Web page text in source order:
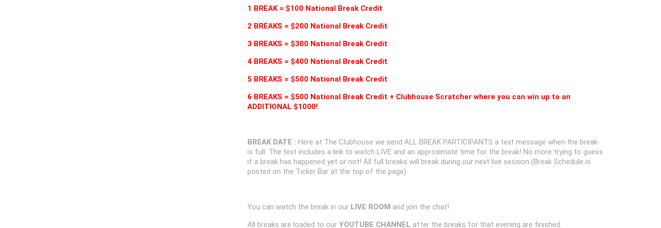
1 BREAK = $100 National Break Credit
2 BREAKS = $200 National Break Credit
3 BREAKS = $300 National Break Credit
4 BREAKS = $400 National Break Credit
5 BREAKS = $500 National Break Credit
6 BREAKS = $500 National Break Credit + Clubhouse Scratcher where you can win up to an
ADDITIONAL $1000!
BREAK DATE : Here at The Clubhouse we send ALL BREAK PARTICIPANTS a text message when the break
is full. The text includes a link to watch LIVE and an approximate time for the break! No more trying to guess
if a break has happened yet or not! All full breaks will break during our next live session (Break Schedule is
posted on the Ticker Bar at the top of the page)
You can watch the break in our LIVE ROOM and join the chat!
All breaks are loaded to ourYOUTUBE CHANNEL after the breaks for that evening are finished.